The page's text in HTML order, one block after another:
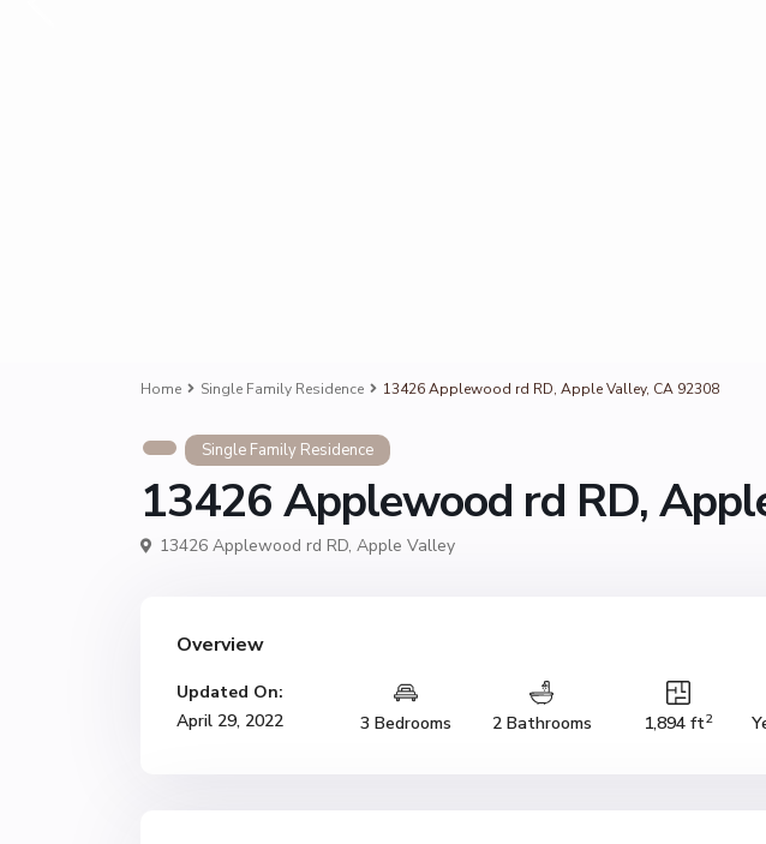
Home Single Family Residence 13426 Applewood rd RD, Apple Valley, CA 92308
Single Family Residence
13426 Applewood rd RD,
13426 Applewood rd RD, Apple Valley
Overview
Updated On:
April 29, 2022
3 Bedrooms 2 Bathrooms 1,894 ft2